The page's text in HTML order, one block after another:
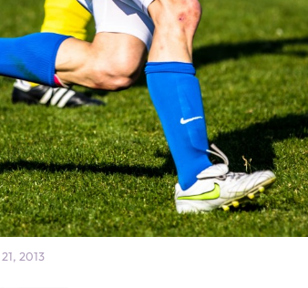
2013